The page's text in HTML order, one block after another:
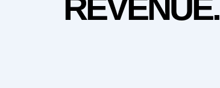
REVENUE.